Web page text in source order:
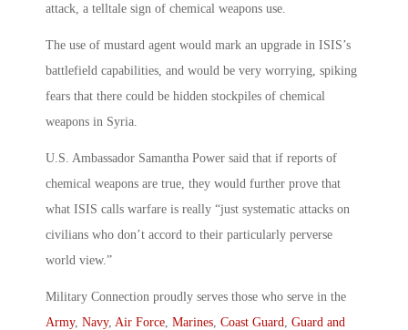
attack, a telltale sign of chemical weapons use.
The use of mustard agent would mark an upgrade in ISIS’s
battlefield capabilities, and would be very worrying, spiking
fears that there could be hidden stockpiles of chemical
weapons in Syria.
U.S. Ambassador Samantha Power said that if reports of
chemical weapons are true, they would further prove that
what ISIS calls warfare is really “just systematic attacks on
civilians who don’t accord to their particularly perverse
world view.”
Military Connection proudly serves those who serve in the
Army, Navy, Air Force Marines Coast Guard Guard and